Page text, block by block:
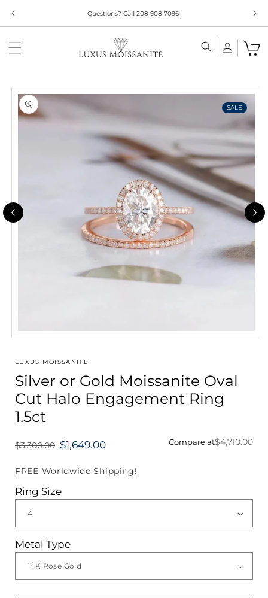
Skip to
product
information
1
modal
SALE
LUXUS MOISSANITE
Silver or Gold Moissanite Oval
Cut Halo Engagement Ring
1.5ct
Compare at$4,710.00
Regular
$3,300.00 $1,649.00
FREE Worldwide Shipping!
Ring Size
Metal Type